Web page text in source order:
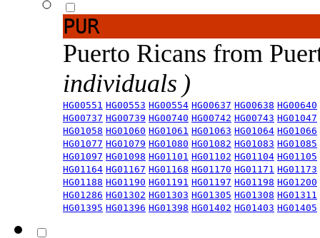
PUR
Puerto Ricans from
individuals )
HG00551 HG00553 HG00554 HG00637 HG00638 HG00640
HG00737 HG00739 HG00740 HG00742 HG00743 HG01047
HG01058 HG01060 HG01061 HG01063 HG01064 HG01066
HG01077 HG01079 HG01080 HG01082 HG01083 HG01085
HG01097 HG01098 HG01101 HG01102 HG01104 HG01105
HG01164 HG01167 HG01168 HG01170 HG01171 HG01173
HG01188 HG01190 HG01191 HG01197 HG01198 HG01200
HG01286 HG01302 HG01303 HG01305 HG01308 HG01311
HG01395 HG01396 HG01398 HG01402 HG01403 HG01405